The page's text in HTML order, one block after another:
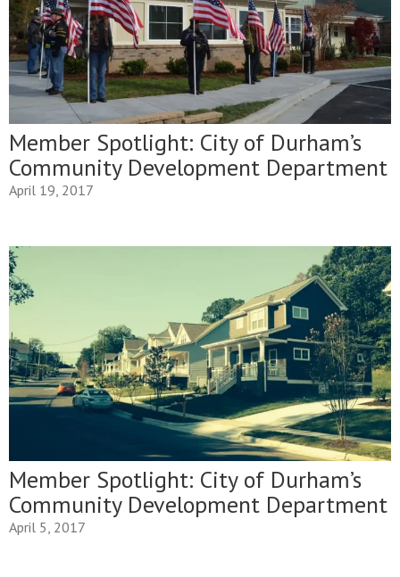
Member Spotlight: City of Durham’s
Community Development Department
April 19, 2017
Member Spotlight: City of Durham’s
Community Development Department
April 5, 2017